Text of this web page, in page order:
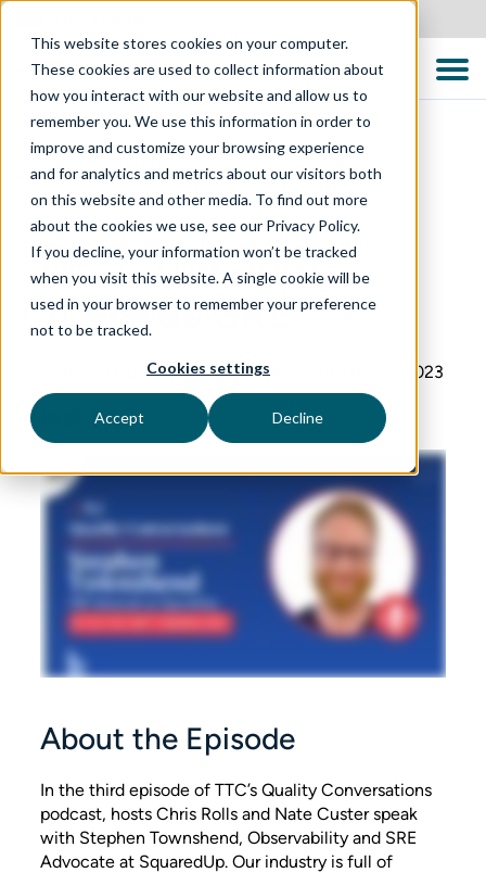
This website stores cookies on your computer.
These cookies are used to collect information about
how you interact with our website and allow us to
remember you. We use this information in order to
improve and customize your browsing experience
and for analytics and metrics about our visitors both
on this website and other media. To find out more
about the cookies we use, see our Privacy Policy.
If you decline, your information won’t be tracked
when you visit this website. A single cookie will be
used in your browser to remember your preference
not to be tracked.
Cookies settings
Accept Decline
QUALITY CONVERSATIONS PODCAST
EP 3: The Shift
Towards SRE
Featured Guest: Stephen Townshend 16 March 2023
About the Episode
In the third episode of TTC’s Quality Conversations
podcast, hosts Chris Rolls and Nate Custer speak
with Stephen Townshend, Observability and SRE
Advocate at SquaredUp. Our industry is full of